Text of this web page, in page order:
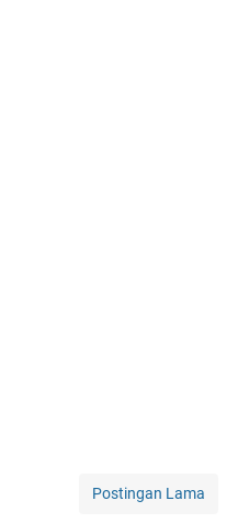
Postingan Lama